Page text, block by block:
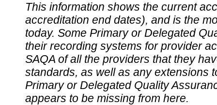
This information shows the current
accreditation end dates), and is the
today. Some Primary or Delegated
their recording systems for provider
SAQA of all the providers that they
standards, as well as any extensions
Primary or Delegated Quality
appears to be missing from here.